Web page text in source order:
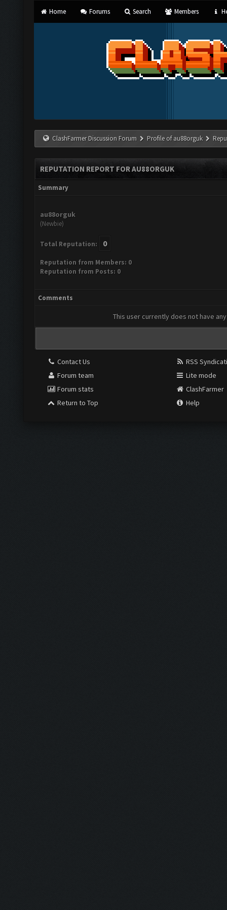
Home Forums Search Members
ClashFarmer Discussion Forum Profile of au88orguk
REPUTATION REPORT FOR AU88ORGUK
Summary
au88orguk
(Newbie)
Total Reputation: 0
Reputation from Members: 0
Reputation from Posts: 0
Comments
This user currently does not have
Contact Us
Forum team
Forum stats
Return to Top
RSS
Lite mode
ClashFarmer
Help